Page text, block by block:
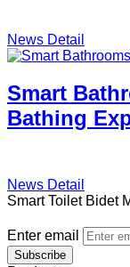
News Detail
Smart
Bathing
News Detail
Smart Toilet Bidet
Enter email
Subscribe